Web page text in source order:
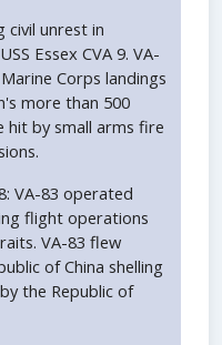
civil unrest in
Essex CVA 9. VA-
Corps landings
more than 500
hit by small arms fire
VA-83 operated
flight operations
VA-83 flew
of China shelling
the Republic of